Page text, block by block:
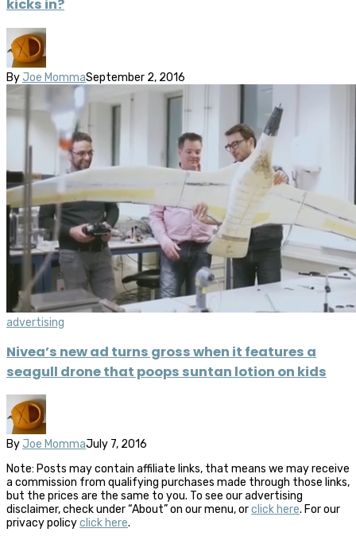
kicks in?
By Joe MommaSeptember 2, 2016
advertising
Nivea’s new ad turns gross when it features a
seagull drone that poops suntan lotion on kids
By Joe MommaJuly 7, 2016
Note: Posts may contain affiliate links, that means we may receive
a commission from qualifying purchases made through those links,
but the prices are the same to you. To see our advertising
disclaimer, check under “About” on our menu, orclick here. For our
privacy policyclick here.